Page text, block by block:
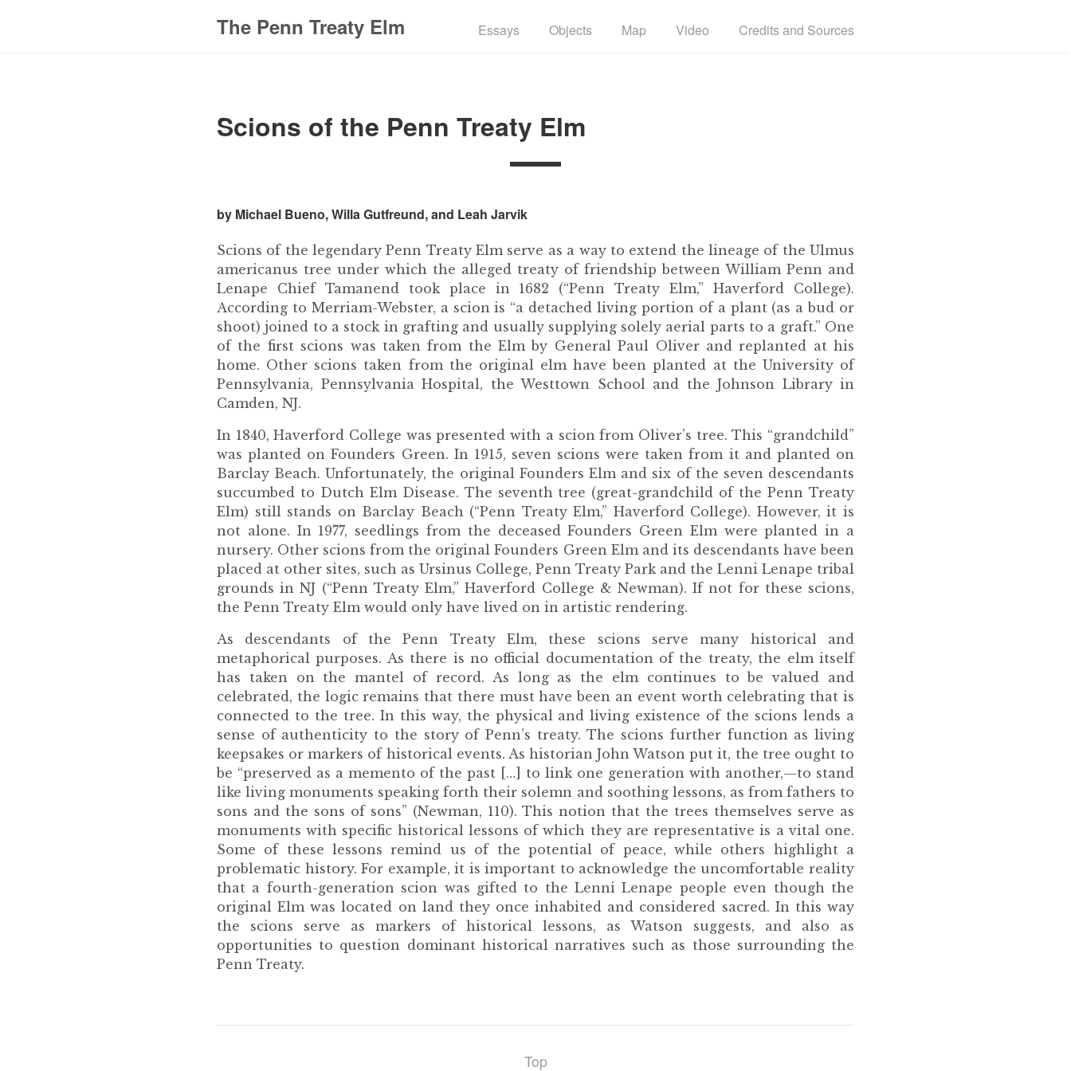
The Penn Treaty Elm Essays Objects Map Video Credits and Sources
Scions of the Penn Treaty Elm
by Michael Bueno, Willa Gutfreund, and Leah Jarvik
Scions of the legendary Penn Treaty Elm serve as a way to extend the lineage of the Ulmus
americanus tree under which the alleged treaty of friendship between William Penn and
Lenape Chief Tamanend took place in 1682 (“Penn Treaty Elm,” Haverford College).
According to Merriam-Webster, a scion is “a detached living portion of a plant (as a bud or
shoot) joined to a stock in grafting and usually supplying solely aerial parts to a graft.” One
of the first scions was taken from the Elm by General Paul Oliver and replanted at his
home. Other scions taken from the original elm have been planted at the University of
Pennsylvania, Pennsylvania Hospital, the Westtown School and the Johnson Library in
Camden, NJ.
In 1840, Haverford College was presented with a scion from Oliver’s tree. This “grandchild”
was planted on Founders Green. In 1915, seven scions were taken from it and planted on
Barclay Beach. Unfortunately, the original Founders Elm and six of the seven descendants
succumbed to Dutch Elm Disease. The seventh tree (great-grandchild of the Penn Treaty
Elm) still stands on Barclay Beach (“Penn Treaty Elm,” Haverford College). However, it is
not alone. In 1977, seedlings from the deceased Founders Green Elm were planted in a
nursery. Other scions from the original Founders Green Elm and its descendants have been
placed at other sites, such as Ursinus College, Penn Treaty Park and the Lenni Lenape tribal
grounds in NJ (“Penn Treaty Elm,” Haverford College & Newman). If not for these scions,
the Penn Treaty Elm would only have lived on in artistic rendering.
As descendants of the Penn Treaty Elm, these scions serve many historical and
metaphorical purposes. As there is no official documentation of the treaty, the elm itself
has taken on the mantel of record. As long as the elm continues to be valued and
celebrated, the logic remains that there must have been an event worth celebrating that is
connected to the tree. In this way, the physical and living existence of the scions lends a
sense of authenticity to the story of Penn’s treaty. The scions further function as living
keepsakes or markers of historical events. As historian John Watson put it, the tree ought to
be “preserved as a memento of the past […] to link one generation with another,—to stand
like living monuments speaking forth their solemn and soothing lessons, as from fathers to
sons and the sons of sons” (Newman, 110). This notion that the trees themselves serve as
monuments with specific historical lessons of which they are representative is a vital one.
Some of these lessons remind us of the potential of peace, while others highlight a
problematic history. For example, it is important to acknowledge the uncomfortable reality
that a fourth-generation scion was gifted to the Lenni Lenape people even though the
original Elm was located on land they once inhabited and considered sacred. In this way
the scions serve as markers of historical lessons, as Watson suggests, and also as
opportunities to question dominant historical narratives such as those surrounding the
Penn Treaty.
Top